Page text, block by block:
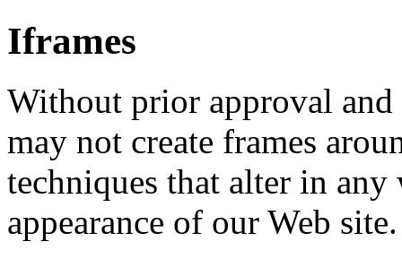
Iframes
Without prior approval
may not create frames
techniques that alter in
appearance of our Web site.